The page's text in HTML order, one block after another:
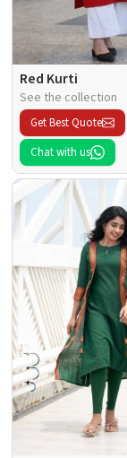
Red Kurti
See the collection
Get Best Quote
Chat with us